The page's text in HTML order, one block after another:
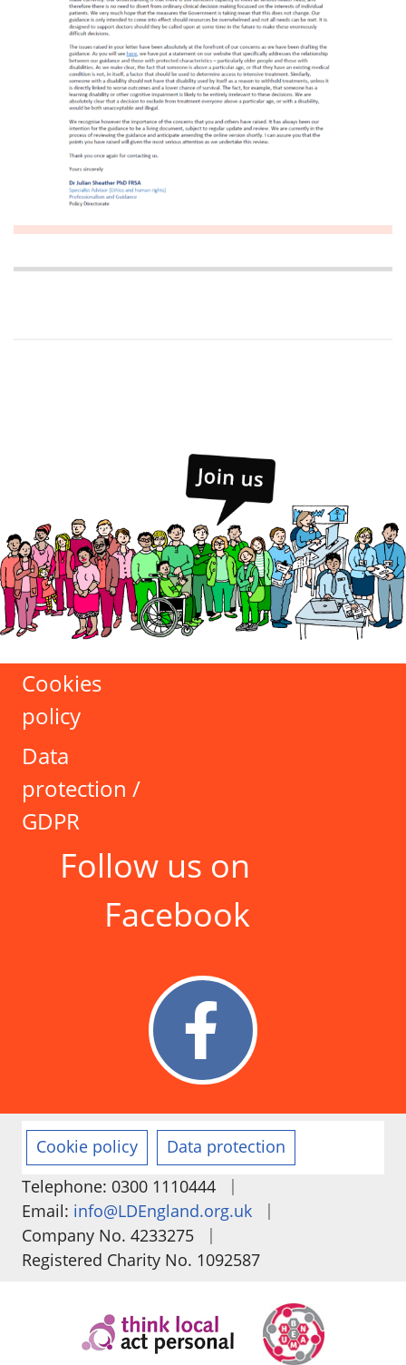
Cookies
policy
Data
protection /
GDPR
Follow us on
Facebook
Cookie policy
Data protection
Telephone: 0300 1110444
|
Email: info@LDEngland.org.uk
|
Company No. 4233275
|
Registered Charity No. 1092587